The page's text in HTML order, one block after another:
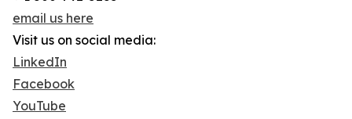
email us here
Visit us on social media:
LinkedIn
Facebook
YouTube